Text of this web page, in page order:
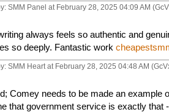
SMM Panel at February 28, 2025 04:09 AM
always feels so authentic and
so deeply. Fantastic work
SMM Heart at February 28, 2025 04:48 AM
Comey needs to be made an example
that government service is exactly that